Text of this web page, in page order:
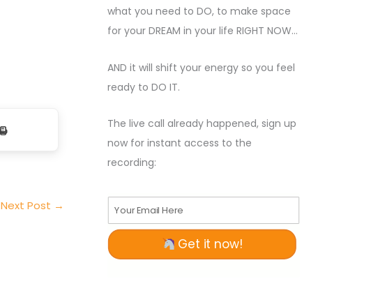
Next Post →
what you need to DO, to make space
for your DREAM in your life RIGHT NOW…
AND it will shift your energy so you feel
ready to DO IT.
The live call already happened, sign up
now for instant access to the
recording:
Your Email Here
Get it now!